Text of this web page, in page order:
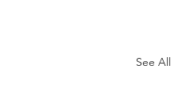
See All